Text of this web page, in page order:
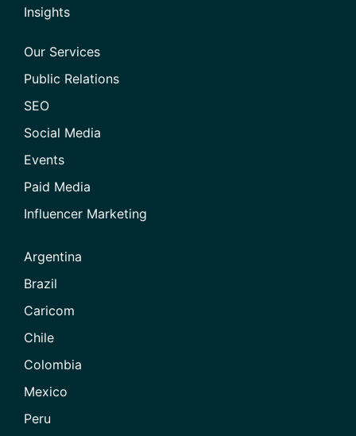
Insights
Our Services
Public Relations
SEO
Social Media
Events
Paid Media
Influencer Marketing
Argentina
Brazil
Caricom
Chile
Colombia
Mexico
Peru